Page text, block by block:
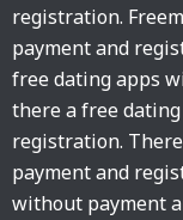
registration.
payment and
free dating apps
there a free
registration.
payment and
without payment